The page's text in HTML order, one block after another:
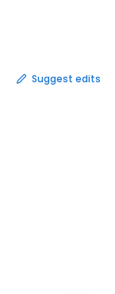
Suggest edits